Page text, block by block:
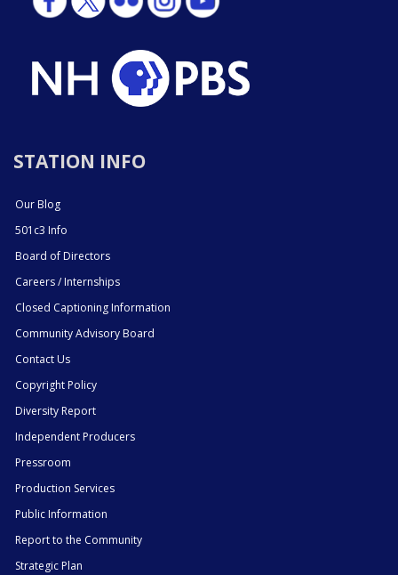
STATION INFO
Our Blog
501c3 Info
Board of Directors
Careers / Internships
Closed Captioning Information
Community Advisory Board
Contact Us
Copyright Policy
Diversity Report
Independent Producers
Pressroom
Production Services
Public Information
Report to the Community
Strategic Plan